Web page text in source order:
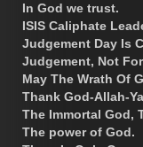
In God we trust.
ISIS Caliphate
Judgement Day Is
Judgement, Not
May The Wrath Of
Thank God-Allah-
The Immortal God,
The power of God.